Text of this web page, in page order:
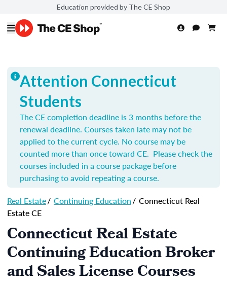
Education provided by The CE Shop
Attention Connecticut
Students
The CE completion deadline is 3 months before the
renewal deadline. Courses taken late may not be
applied to the current cycle. No course may be
counted more than once toward CE. Please check the
courses included in a course package before
purchasing to avoid repeating a course.
Real Estate/ Continuing Education/ Connecticut Real
Estate CE
Connecticut Real Estate
Continuing Education Broker
and Sales License Courses